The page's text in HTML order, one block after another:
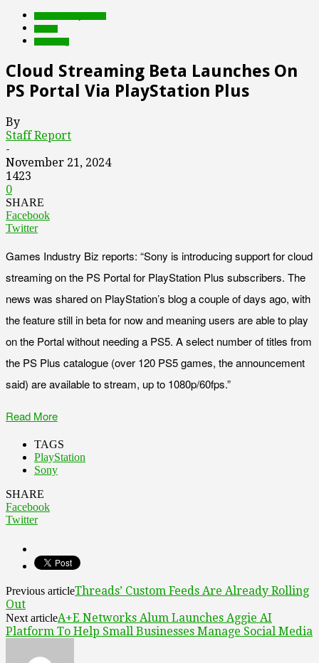
Cloud Streaming Beta Launches On
PS Portal Via PlayStation Plus
By
Staff Report
-
November 21, 2024
1423
0
SHARE
Facebook
Twitter
Games Industry Biz reports: “Sony is introducing support for cloud
streaming on the PS Portal for PlayStation Plus subscribers. The
news was shared on PlayStation’s blog a couple of days ago, with
the feature still in beta for now and meaning users are able to play
on the Portal without needing a PS5. A select number of titles from
the PS Plus catalogue (over 120 PS5 games, the announcement
said) are available to stream, up to 1080p/60fps.”
Read More
TAGS
PlayStation
Sony
SHARE
Facebook
Twitter
Previous articleThreads’ Custom Feeds Are Already Rolling
Out
Next articleA+E Networks Alum Launches Aggie AI
Platform To Help Small Businesses Manage Social Media